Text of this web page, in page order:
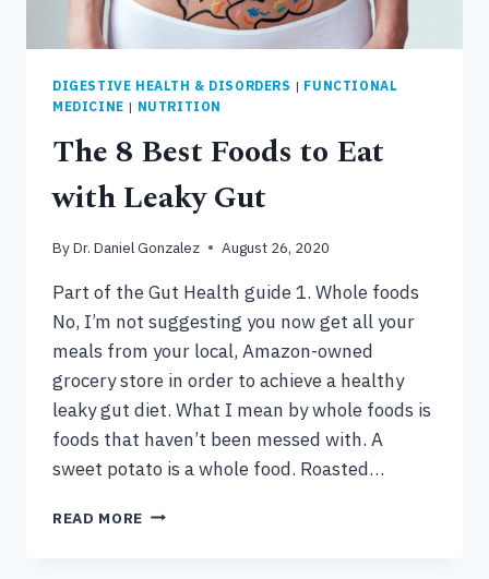
DIGESTIVE HEALTH & DISORDERS | FUNCTIONAL
MEDICINE | NUTRITION
The 8 Best Foods to Eat
with Leaky Gut
ByDr. Daniel Gonzalez August 26, 2020
Part of the Gut Health guide 1. Whole foods
No, I’m not suggesting you now get all your
meals from your local, Amazon-owned
grocery store in order to achieve a healthy
leaky gut diet. What I mean by whole foods is
foods that haven’t been messed with. A
sweet potato is a whole food. Roasted…
READ MORE THE